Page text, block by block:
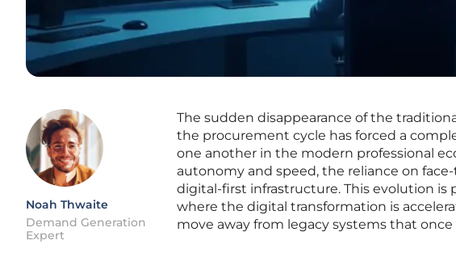
Noah Thwaite
Demand Generation
Expert
The sudden disappearance of the
the procurement cycle has forced a
one another in the modern professional
autonomy and speed, the reliance on
digital-first infrastructure. This evolution
where the digital transformation is
move away from legacy systems that